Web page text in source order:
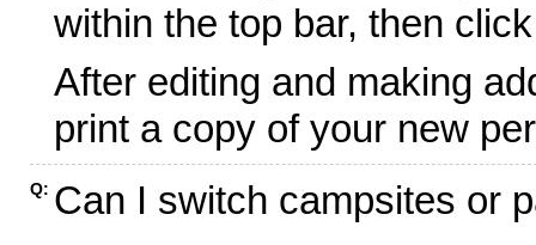
within the top bar, then
After editing and making
print a copy of your new
Q: Can I switch campsites or